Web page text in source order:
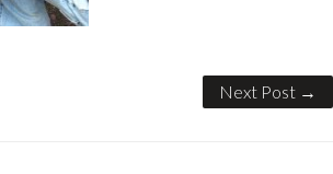
Next Post →